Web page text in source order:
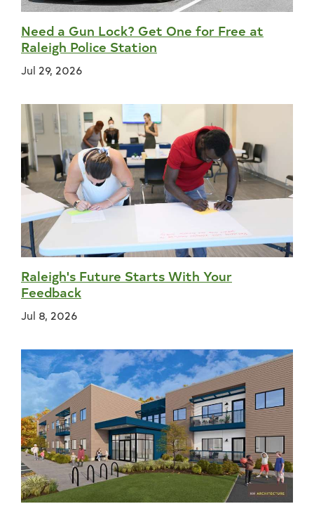
Need a Gun Lock? Get One for Free at
Raleigh Police Station
Jul 29, 2026
Raleigh's Future Starts With Your
Feedback
Jul 8, 2026